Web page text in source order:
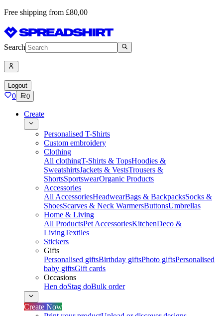
Free shipping from £80,00
Search
Logout
0 0
Create
Personalised T-Shirts
Custom embroidery
Clothing
All clothingT-Shirts & TopsHoodies &
SweatshirtsJackets & VestsTrousers &
ShortsSportswearOrganic Products
Accessories
All AccessoriesHeadwearBags & BackpacksSocks &
ShoesScarves & Neck WarmersButtonsUmbrellas
Home & Living
All ProductsPet AccessoriesKitchenDeco &
LivingTextiles
Stickers
Gifts
Personalised giftsBirthday giftsPhoto giftsPersonalised
baby giftsGift cards
Occasions
Hen doStag doBulk order
Create Now